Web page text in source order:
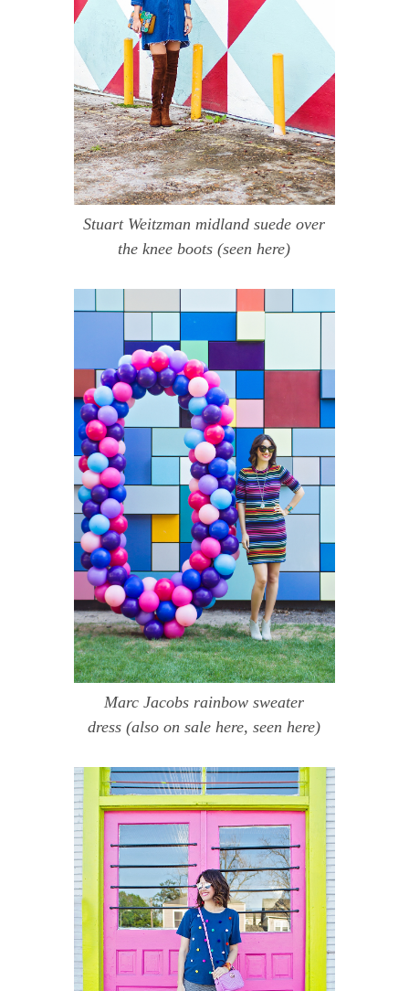
Stuart Weitzman midland suede over
the knee boots (seenhere)
Marc Jacobs rainbow sweater
dress (also on sale here, seen here)